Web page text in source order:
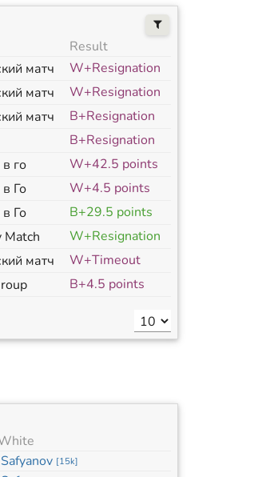
Result
матч
W+Resignation
матч
W+Resignation
матч
B+Resignation
B+Resignation
го
W+42.5 points
Го
W+4.5 points
Го
B+29.5 points
Match
W+Resignation
матч
W+Timeout
B+4.5 points
Safyanov [15k]